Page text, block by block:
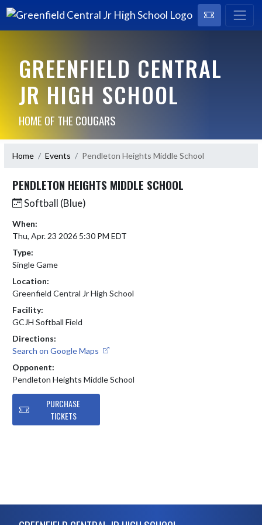
GREENFIELD CENTRAL
JR HIGH SCHOOL
HOME OF THE COUGARS
Home Events Pendleton Heights Middle School
PENDLETON HEIGHTS MIDDLE SCHOOL
Softball (Blue)
When:
Thu, Apr. 23 2026 5:30 PM EDT
Type:
Single Game
Location:
Greenfield Central Jr High School
Facility:
GCJH Softball Field
Directions:
Search on Google Maps
Opponent:
Pendleton Heights Middle School
PURCHASE
TICKETS